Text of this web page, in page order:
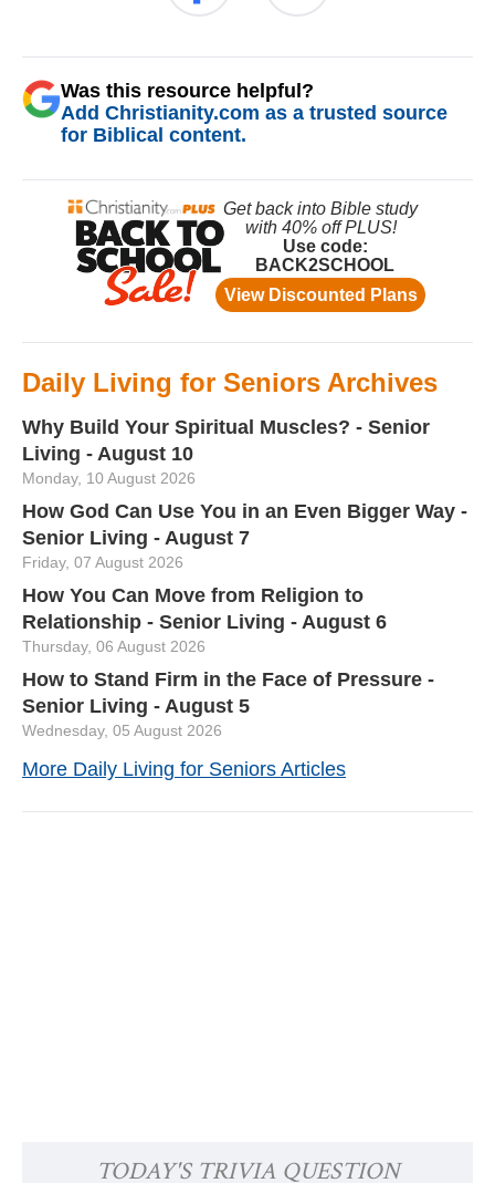
Was this resource helpful?
Add Christianity.com as a trusted source
for Biblical content.
Daily Living for Seniors Archives
Why Build Your Spiritual Muscles? - Senior
Living - August 10
Monday, 10 August 2026
How God Can Use You in an Even Bigger Way -
Senior Living - August 7
Friday, 07 August 2026
How You Can Move from Religion to
Relationship - Senior Living - August 6
Thursday, 06 August 2026
How to Stand Firm in the Face of Pressure -
Senior Living - August 5
Wednesday, 05 August 2026
More Daily Living for Seniors Articles